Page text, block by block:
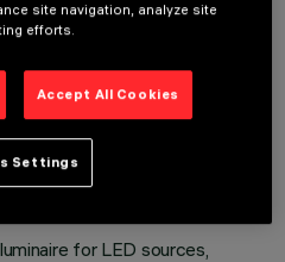
for LED sources,
site navigation, analyze site
efforts.
Accept All Cookies
Settings